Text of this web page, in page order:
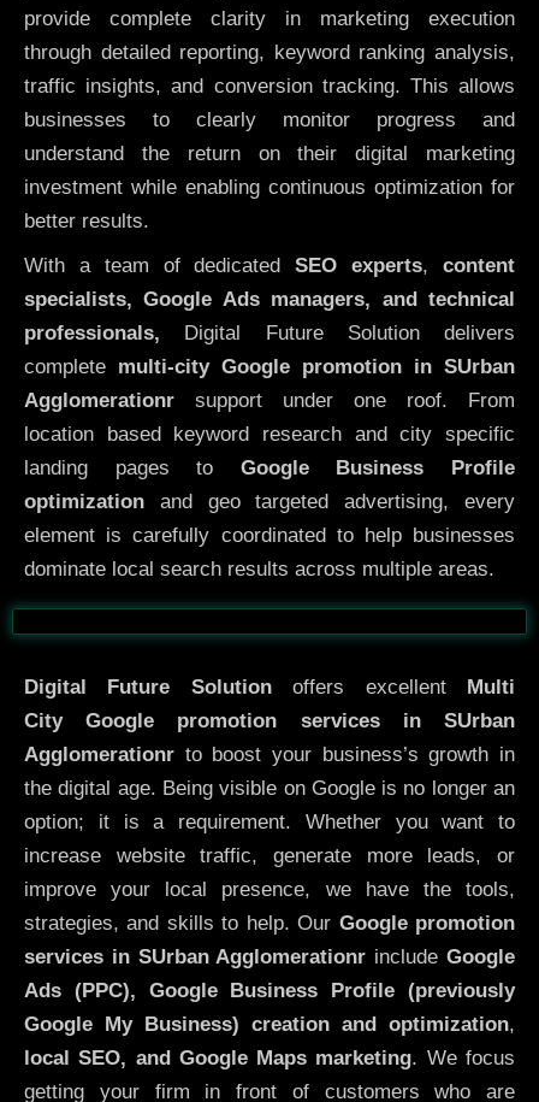
provide complete clarity in marketing execution
through detailed reporting, keyword ranking analysis,
traffic insights, and conversion tracking. This allows
businesses to clearly monitor progress and
understand the return on their digital marketing
investment while enabling continuous optimization for
better results.
With a team of dedicatedSEO experts,content
specialists, Google Ads managers, and technical
professionals, Digital Future Solution delivers
complete multi-city Google promotion in SUrban
Agglomerationr support under one roof. From
location based keyword research and city specific
landing pages to Google Business Profile
optimization and geo targeted advertising, every
element is carefully coordinated to help businesses
dominate local search results across multiple areas.
Before After
Digital Future Solutionoffers excellent
Multi
CityGoogle promotion services in SUrban
Agglomerationr to boost your business’s growth in
the digital age. Being visible on Google is no longer an
option; it is a requirement. Whether you want to
increase website traffic, generate more leads, or
improve your local presence, we have the tools,
strategies, and skills to help. Our Google promotion
services in SUrban Agglomerationr includeGoogle
Ads (PPC), Google Business Profile (previously
Google My Business) creation and optimization,
local SEO, and Google Maps marketing. We focus
getting your firm in front of customers who are